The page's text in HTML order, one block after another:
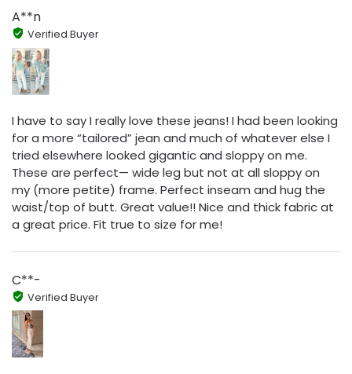
A**n
Verified Buyer
I have to say I really love these jeans! I had been looking
for a more “tailored” jean and much of whatever else I
tried elsewhere looked gigantic and sloppy on me.
These are perfect— wide leg but not at all sloppy on
my (more petite) frame. Perfect inseam and hug the
waist/top of butt. Great value!! Nice and thick fabric at
a great price. Fit true to size for me!
C**-
Verified Buyer